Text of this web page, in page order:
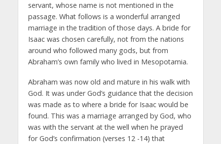
servant, whose name is not mentioned in the
passage. What follows is a wonderful arranged
marriage in the tradition of those days. A bride for
Isaac was chosen carefully, not from the nations
around who followed many gods, but from
Abraham’s own family who lived in Mesopotamia.
Abraham was now old and mature in his walk with
God. It was under God’s guidance that the decision
was made as to where a bride for Isaac would be
found. This was a marriage arranged by God, who
was with the servant at the well when he prayed
for God’s confirmation (verses 12 -14) that